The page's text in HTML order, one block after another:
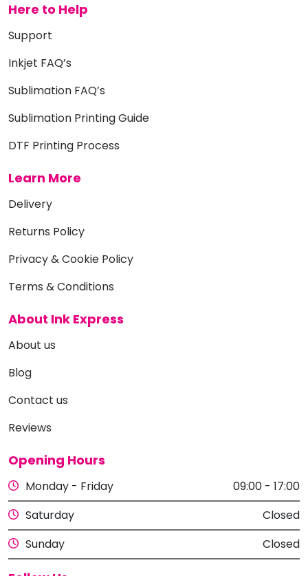
Here to Help
Support
Inkjet FAQ’s
Sublimation FAQ’s
Sublimation Printing Guide
DTF Printing Process
Learn More
Delivery
Returns Policy
Privacy & Cookie Policy
Terms & Conditions
About Ink Express
About us
Blog
Contact us
Reviews
Opening Hours
Monday - Friday
09:00 - 17:00
Saturday
Closed
Sunday
Closed